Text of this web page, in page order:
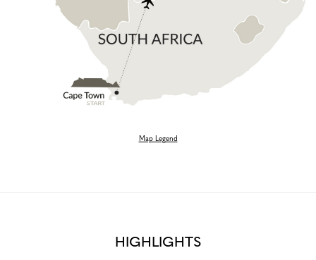
Map Legend
HIGHLIGHTS